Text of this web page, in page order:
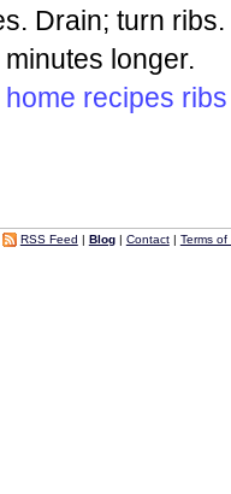
Drain; turn
longer.
home recipes ribs
RSS Feed | Blog| Contact| Terms of